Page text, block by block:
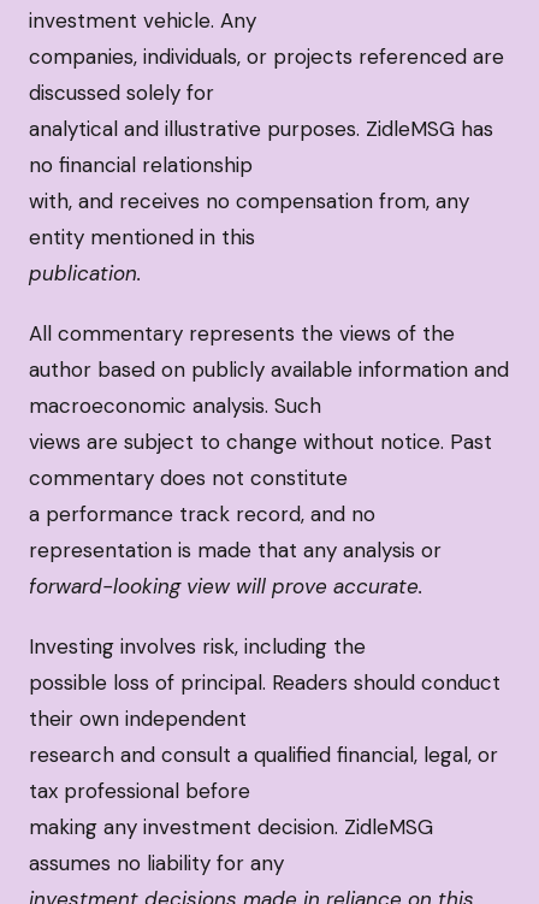
investment vehicle. Any
companies, individuals, or projects referenced are
discussed solely for
analytical and illustrative purposes. ZidleMSG has
no financial relationship
with, and receives no compensation from, any
entity mentioned in this
publication.
All commentary represents the views of the
author based on publicly available information and
macroeconomic analysis. Such
views are subject to change without notice. Past
commentary does not constitute
a performance track record, and no
representation is made that any analysis or
forward-looking view will prove accurate.
Investing involves risk, including the
possible loss of principal. Readers should conduct
their own independent
research and consult a qualified financial, legal, or
tax professional before
making any investment decision. ZidleMSG
assumes no liability for any